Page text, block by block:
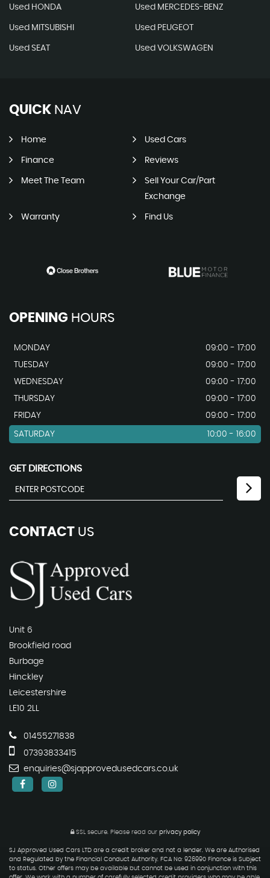
Used HONDA Used MERCEDES-BENZ
Used MITSUBISHI Used PEUGEOT
Used SEAT Used VOLKSWAGEN
QUICK NAV
Home Used Cars
Finance Reviews
Meet The Team
Sell Your Car/Part
Exchange
Warranty Find Us
OPENING HOURS
MONDAY
09:00 - 17:00
TUESDAY
09:00 - 17:00
WEDNESDAY
09:00 - 17:00
THURSDAY
09:00 - 17:00
FRIDAY
09:00 - 17:00
SATURDAY 10:00 - 16:00
GET DIRECTIONS
CONTACT US
Unit 6
Brookfield road
Burbage
Hinckley
Leicestershire
LE10 2LL
01455271838
07393833415
enquiries@sjapprovedusedcars.co.uk
SSL secure. Please read our privacy policy
SJ Approved Used Cars LTD are a credit broker and not a lender. We are Authorised
and Regulated by the Financial Conduct Authority. FCA No: 926990 Finance is Subject
to status. Other offers may be available but cannot be used in conjunction with this